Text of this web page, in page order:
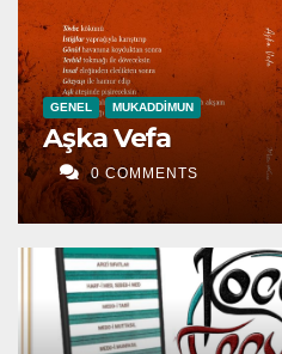
GENEL MUKADDIMUN
Aşka Vefa
0 COMMENTS